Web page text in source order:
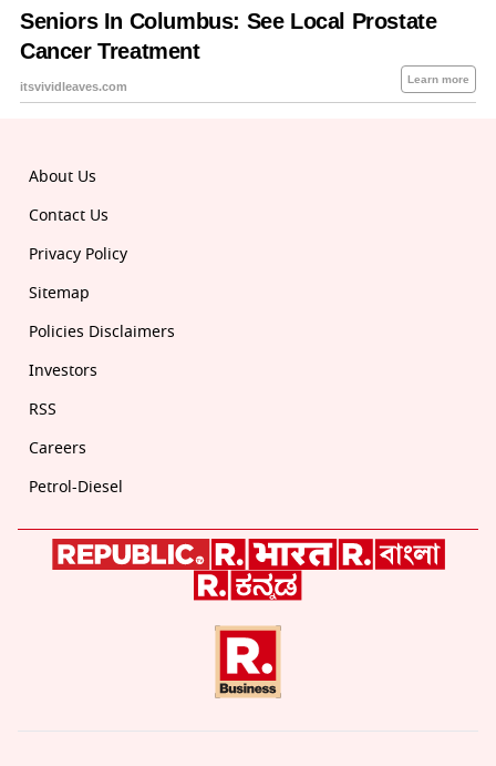
About Us
Contact Us
Privacy Policy
Sitemap
Policies Disclaimers
Investors
RSS
Careers
Petrol-Diesel